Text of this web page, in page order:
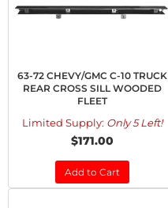
63-72 CHEVY/GMC C-10 TRUCK
REAR CROSS SILL WOODED
FLEET
Limited Supply: Only 5 Left!
$171.00
Add to Cart